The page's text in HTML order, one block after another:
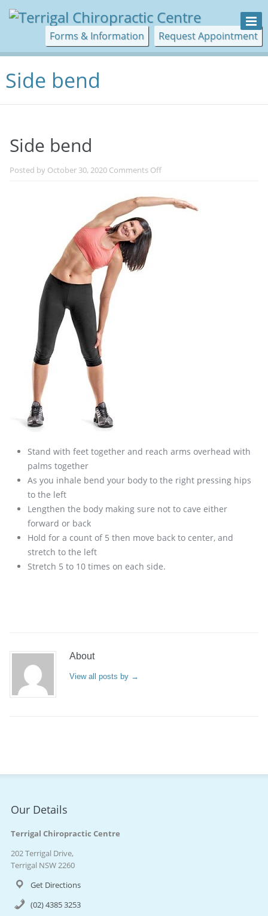
Request Appointment
Forms & Information
Side bend
Side bend
Posted by October 30, 2020 Comments Offon
Stand with feet together and reach arms overhead with
palms together
As you inhale bend your body to the right pressing hips
to the left
Lengthen the body making sure not to cave either
forward or back
Hold for a count of 5 then move back to center, and
stretch to the left
Stretch 5 to 10 times on each side.
About
View all posts by →
Our Details
Terrigal Chiropractic Centre
202 Terrigal Drive,
Terrigal NSW 2260
Get Directions
(02) 4385 3253